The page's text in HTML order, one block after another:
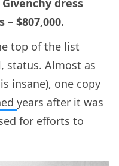
dress
$807,000.
top of the list
status. Almost as
insane), one copy
years after it was
for efforts to